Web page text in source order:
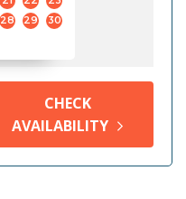
28 29
30
CHECK
AVAILABILITY